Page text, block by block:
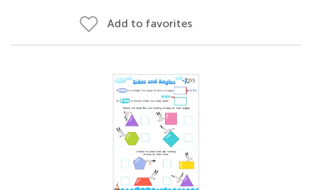
Add to favorites